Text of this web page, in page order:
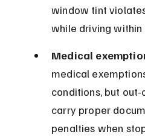
window tint
while driving within
Medical
medical
conditions, but
carry proper
penalties when